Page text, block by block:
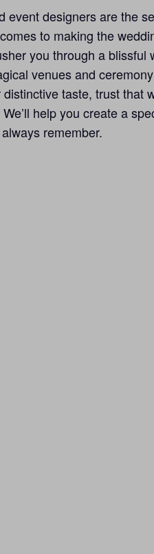
event designers are the
to making the
you through a blissful
venues and
taste, trust that
help you create a
remember.